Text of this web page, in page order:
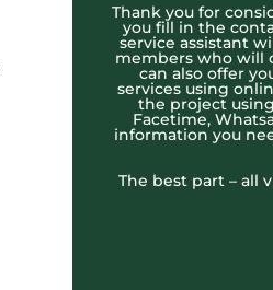
Thank you for
you fill in the
service assistant
members who will
can also offer
services using
the project
Facetime,
information you
The best part – all